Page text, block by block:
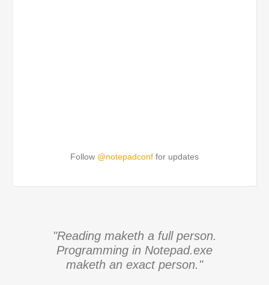
Follow @notepadconf for updates
"Reading maketh a full person.
Programming in Notepad.exe
maketh an exact person."